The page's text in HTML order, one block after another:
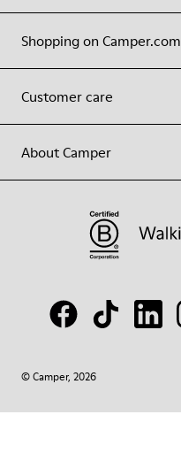
Shopping on Camper.com
Customer care
About Camper
© Camper, 2026